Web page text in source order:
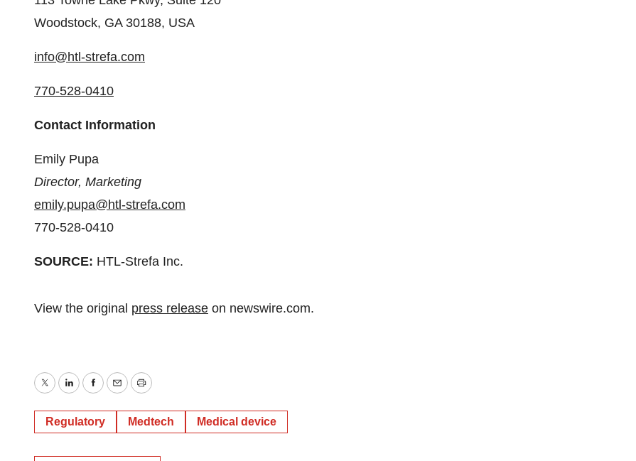
Woodstock, GA 30188, USA
info@htl-strefa.com
770-528-0410
Contact Information
Emily Pupa
Director, Marketing
emily.pupa@htl-strefa.com
770-528-0410
SOURCE: HTL-Strefa Inc.
View the original press release on newswire.com.
TwitterLinkedInFacebook
EmailPrint
Regulatory Medtech Medical device